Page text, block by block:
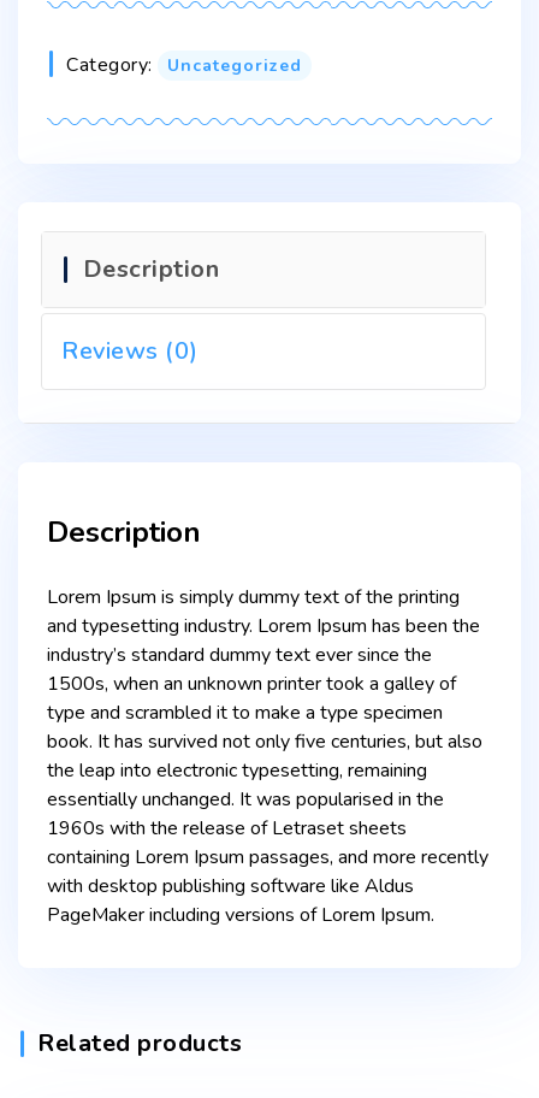
Category: Uncategorized
Description
Reviews (0)
Description
Lorem Ipsum is simply dummy text of the printing
and typesetting industry. Lorem Ipsum has been the
industry’s standard dummy text ever since the
1500s, when an unknown printer took a galley of
type and scrambled it to make a type specimen
book. It has survived not only five centuries, but also
the leap into electronic typesetting, remaining
essentially unchanged. It was popularised in the
1960s with the release of Letraset sheets
containing Lorem Ipsum passages, and more recently
with desktop publishing software like Aldus
PageMaker including versions of Lorem Ipsum.
Related products